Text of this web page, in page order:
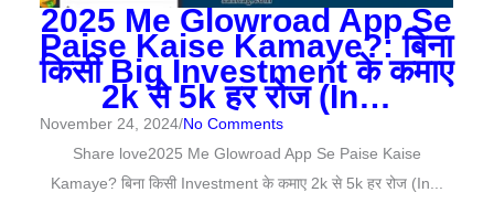
2025 Me Glowroad App Se
Paise Kaise Kamaye?: बिना
किसी Big Investment के कमाए
2k से 5k हर रोज (In…
November 24, 2024/No Comments
Share love2025 Me Glowroad App Se Paise Kaise
Kamaye? बिना किसी Investment के कमाए 2k से 5k हर रोज (In...